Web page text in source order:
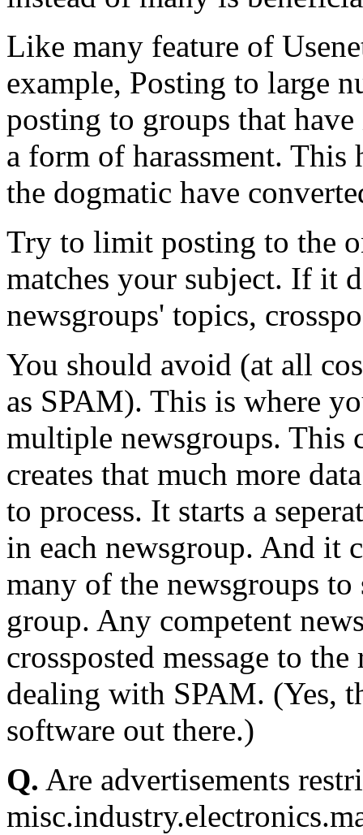
Like many feature of
example, Posting to large
posting to groups that
a form of harassment. This
the dogmatic have
Try to limit posting to the
matches your subject. If it
newsgroups' topics,
You should avoid (at all
as SPAM). This is where
multiple newsgroups. This
creates that much more
to process. It starts a
in each newsgroup. And it
many of the newsgroups to
group. Any competent
crossposted message to
dealing with SPAM. (Yes,
software out there.)
Q. Are advertisements